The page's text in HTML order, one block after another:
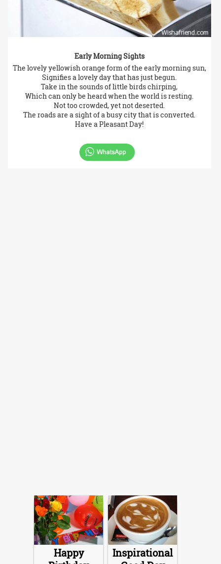
Early Morning Sights
The lovely yellowish orange form of the early morning sun,
Signifies a lovely day that has just begun.
Take in the sounds of little birds chirping,
Which can only be heard when the world is resting.
Not too crowded, yet not deserted.
The roads are a sight of a busy city that is converted.
Have a Pleasant Day!
Happy
Inspirational